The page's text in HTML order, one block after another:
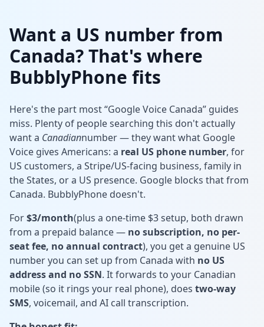
Want a US number from
Canada? That's where
BubblyPhone fits
Here's the part most “Google Voice Canada” guides
miss. Plenty of people searching this don't actually
want a Canadiannumber — they want what Google
Voice gives Americans: a real US phone number, for
US customers, a Stripe/US-facing business, family in
the States, or a US presence. Google blocks that from
Canada. BubblyPhone doesn't.
For$3/month(plus a one-time $3 setup, both drawn
from a prepaid balance — no subscription, no per-
seat fee, no annual contract), you get a genuine US
number you can set up from Canada with no US
address and no SSN. It forwards to your Canadian
mobile (so it rings your real phone), does two-way
SMS, voicemail, and AI call transcription.